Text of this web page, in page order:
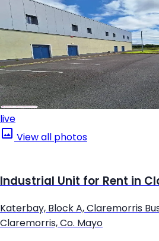
live
View all photos
Industrial Unit for Rent in
Katerbay, Block A, Claremorris
Claremorris, Co. Mayo